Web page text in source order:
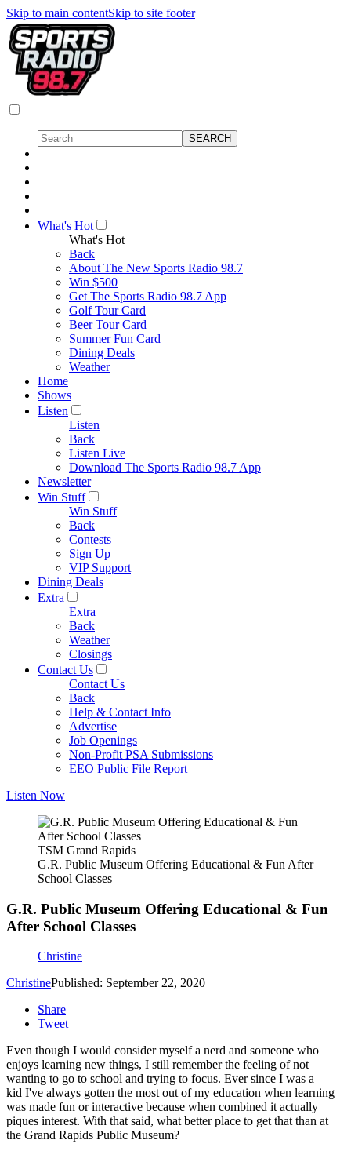
Skip to main contentSkip to site footer
What's Hot
What's Hot
Back
About The New Sports Radio 98.7
Win $500
Get The Sports Radio 98.7 App
Golf Tour Card
Beer Tour Card
Summer Fun Card
Dining Deals
Weather
Home
Shows
Listen
Listen
Back
Listen Live
Download The Sports Radio 98.7 App
Newsletter
Win Stuff
Win Stuff
Back
Contests
Sign Up
VIP Support
Dining Deals
Extra
Extra
Back
Weather
Closings
Contact Us
Contact Us
Back
Help & Contact Info
Advertise
Job Openings
Non-Profit PSA Submissions
EEO Public File Report
Listen Now
TSM Grand Rapids
G.R. Public Museum Offering Educational & Fun After
School Classes
G.R. Public Museum Offering Educational & Fun
After School Classes
Christine
ChristinePublished: September 22, 2020
Share
Tweet
Even though I would consider myself a nerd and someone who
enjoys learning new things, I still remember the feeling of not
wanting to go to school and trying to focus. Ever since I was a
kid I've always gotten the most out of my education when learning
was made fun or interactive because when combined it actually
piques interest. With that said, what better place to get that than at
the Grand Rapids Public Museum?